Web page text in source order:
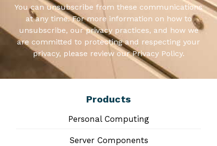
You can unsubscribe from these communications
at any time. For more information on how to
unsubscribe, our privacy practices, and how we
are committed to protecting and respecting your
privacy, please review our Privacy Policy.
Products
Personal Computing
Server Components